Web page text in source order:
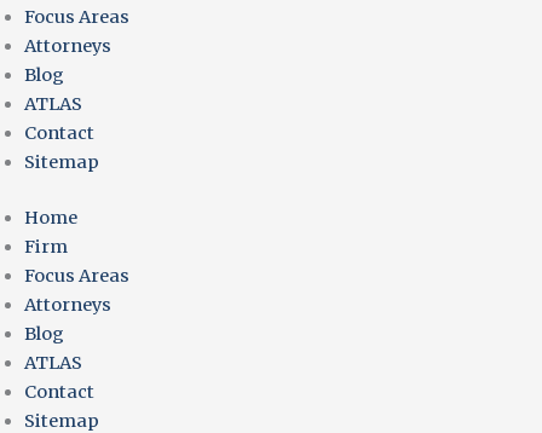
Focus Areas
Attorneys
Blog
ATLAS
Contact
Sitemap
Home
Firm
Focus Areas
Attorneys
Blog
ATLAS
Contact
Sitemap